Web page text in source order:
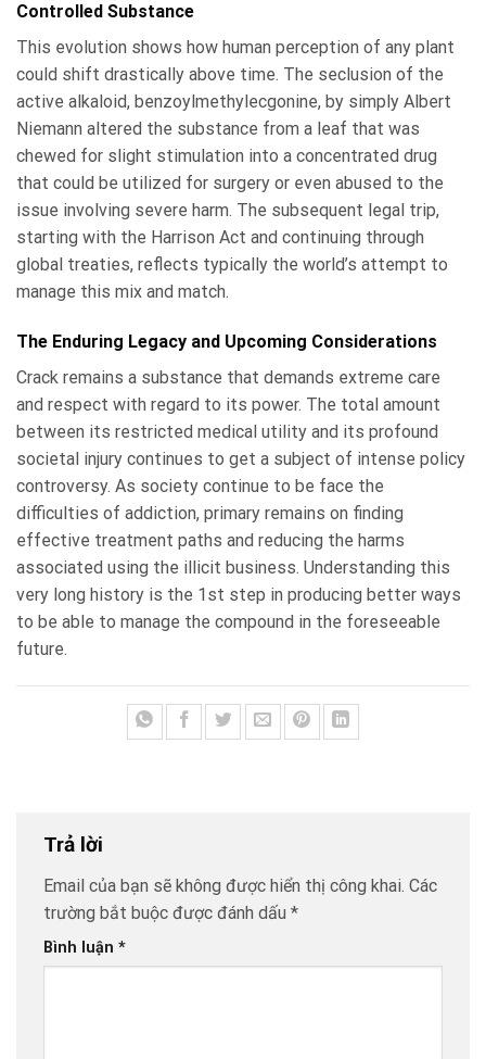
Controlled Substance
This evolution shows how human perception of any plant
could shift drastically above time. The seclusion of the
active alkaloid, benzoylmethylecgonine, by simply Albert
Niemann altered the substance from a leaf that was
chewed for slight stimulation into a concentrated drug
that could be utilized for surgery or even abused to the
issue involving severe harm. The subsequent legal trip,
starting with the Harrison Act and continuing through
global treaties, reflects typically the world’s attempt to
manage this mix and match.
The Enduring Legacy and Upcoming Considerations
Crack remains a substance that demands extreme care
and respect with regard to its power. The total amount
between its restricted medical utility and its profound
societal injury continues to get a subject of intense policy
controversy. As society continue to be face the
difficulties of addiction, primary remains on finding
effective treatment paths and reducing the harms
associated using the illicit business. Understanding this
very long history is the 1st step in producing better ways
to be able to manage the compound in the foreseeable
future.
Trả lời
Email của bạn sẽ không được hiển thị công khai. Các
trường bắt buộc được đánh dấu *
Bình luận *